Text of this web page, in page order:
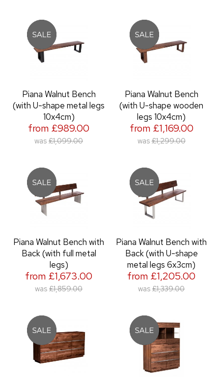
Piana Walnut Bench
(with U-shape metal legs
10x4cm)
from £989.00
was £1,099.00
Piana Walnut Bench
(with U-shape wooden
legs 10x4cm)
from £1,169.00
was £1,299.00
Piana Walnut Bench with
Back (with full metal
legs)
from £1,673.00
was £1,859.00
Piana Walnut Bench with
Back (with U-shape
metal legs 6x3cm)
from £1,205.00
was £1,339.00